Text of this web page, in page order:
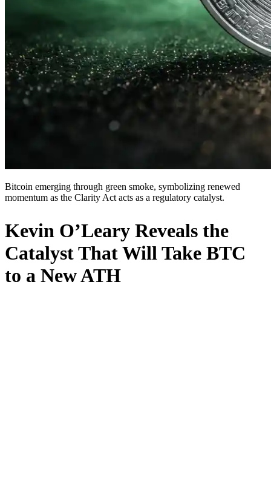
Bitcoin emerging through green smoke, symbolizing renewed
momentum as the Clarity Act acts as a regulatory catalyst.
Kevin O’Leary Reveals the
Catalyst That Will Take BTC
to a New ATH